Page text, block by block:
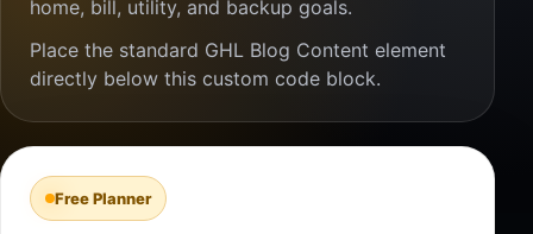
home, bill, utility, and backup goals.
Place the standard GHL Blog Content element
directly below this custom code block.
Free Planner